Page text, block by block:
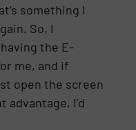
something I
So, I
the E-
me, and if
open the screen
advantage, I’d